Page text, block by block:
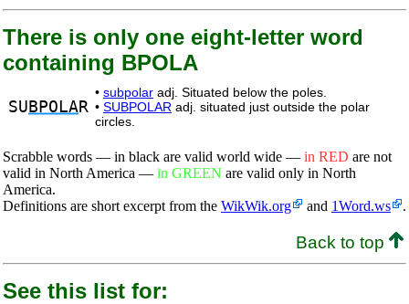
There is only one eight-letter word
containing BPOLA
SU BPOLAR
• subpolar adj. Situated below the poles.
• SUBPOLAR adj. situated just outside the polar
circles.
Scrabble words — in black are valid world wide — in RED are not
valid in North America — in GREEN are valid only in North
America.
Definitions are short excerpt from the WikWik.org and 1Word.ws .
Back to top
See this list for: